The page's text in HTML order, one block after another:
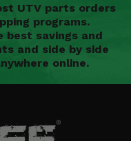
UTV parts orders
programs.
best savings and
and side by side
online.